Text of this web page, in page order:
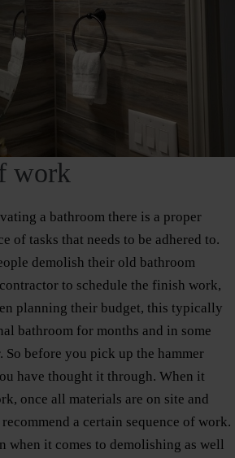
work
a bathroom there is a proper
of tasks that needs to be adhered to.
demolish their old bathroom
to schedule the finish work,
planning their budget, this typically
bathroom for months and in some
So before you pick up the hammer
have thought it through. When it
once all materials are on site and
a certain sequence of work.
when it comes to demolishing as well